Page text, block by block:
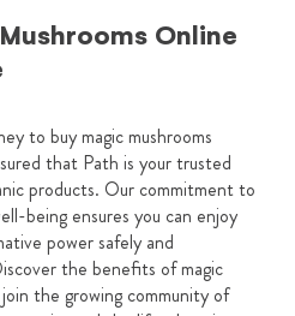
Online
to buy magic mushrooms
that Path is your trusted
products. Our commitment to
being ensures you can enjoy
power safely and
the benefits of magic
the growing community of